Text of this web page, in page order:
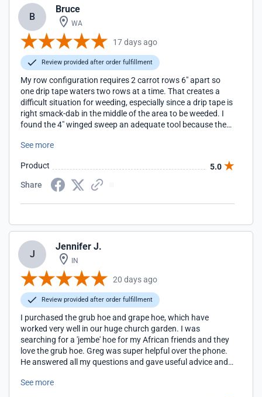
B
Bruce
WA
17 days ago
Review provided after order fulfillment
My row configuration requires 2 carrot rows 6" apart so
one drip tape waters two rows at a time. That creates a
difficult situation for weeding, especially since a drip tape is
right smack-dab in the middle of the area to be weeded. I
found the 4" winged sweep an adequate tool because the
down where it should be after the pass is made.
See more
Product
5.0
Share
J
Jennifer J.
IN
20 days ago
Review provided after order fulfillment
I purchased the grub hoe and grape hoe, which have
worked very well in our huge church garden. I was
searching for a 'jembe' hoe for my African friends and they
love the grub hoe. Greg was super helpful over the phone.
He answered all my questions and gave useful advice and
tough garden work among multiple users with no
See more